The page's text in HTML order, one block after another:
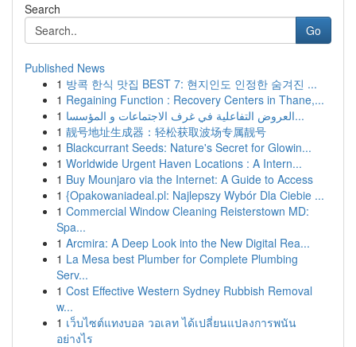
Search
Go
Published News
1 방콕 한식 맛집 BEST 7: 현지인도 인정한 숨겨진 ...
1 Regaining Function : Recovery Centers in Thane,...
1
العروض التفاعلية في غرف الاجتماعات و المؤسسا...
1 靓号地址生成器：轻松获取波场专属靓号
1 Blackcurrant Seeds: Nature's Secret for Glowin...
1 Worldwide Urgent Haven Locations : A Intern...
1 Buy Mounjaro via the Internet: A Guide to Access
1 {Opakowaniadeal.pl: Najlepszy Wybór Dla Ciebie ...
1 Commercial Window Cleaning Reisterstown MD:
Spa...
1 Arcmira: A Deep Look into the New Digital Rea...
1 La Mesa best Plumber for Complete Plumbing
Serv...
1 Cost Effective Western Sydney Rubbish Removal
w...
1 เว็บไซต์แทงบอล วอเลท ได้เปลี่ยนแปลงการพนัน
อย่างไร